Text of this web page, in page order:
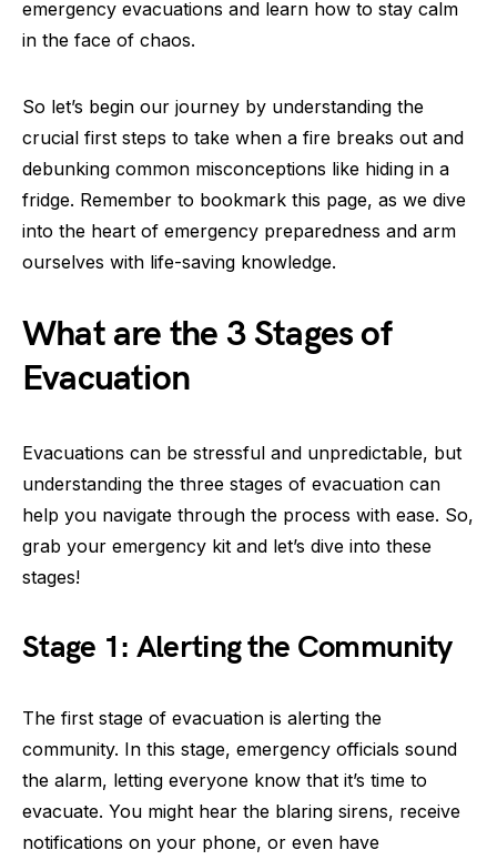
emergency evacuations and learn how to stay calm
in the face of chaos.
So let’s begin our journey by understanding the
crucial first steps to take when a fire breaks out and
debunking common misconceptions like hiding in a
fridge. Remember to bookmark this page, as we dive
into the heart of emergency preparedness and arm
ourselves with life-saving knowledge.
What are the 3 Stages of
Evacuation
Evacuations can be stressful and unpredictable, but
understanding the three stages of evacuation can
help you navigate through the process with ease. So,
grab your emergency kit and let’s dive into these
stages!
Stage 1: Alerting the Community
The first stage of evacuation is alerting the
community. In this stage, emergency officials sound
the alarm, letting everyone know that it’s time to
evacuate. You might hear the blaring sirens, receive
notifications on your phone, or even have